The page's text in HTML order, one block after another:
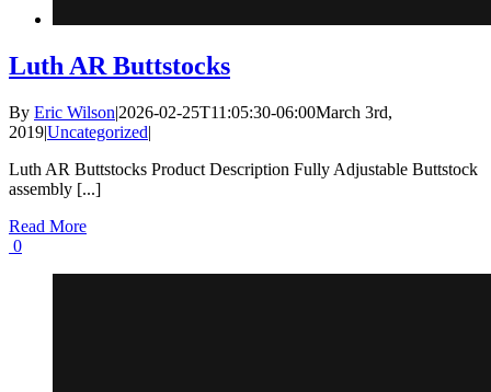
Luth AR Buttstocks
By Eric Wilson|2026-02-25T11:05:30-06:00March 3rd,
2019|Uncategorized|
Luth AR Buttstocks Product Description Fully Adjustable Buttstock
assembly [...]
Read More
0